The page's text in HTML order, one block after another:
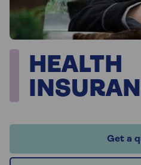
HEALTH
Get a